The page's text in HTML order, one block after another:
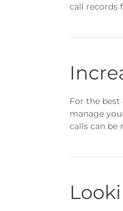
call records
For the
manage
calls can be